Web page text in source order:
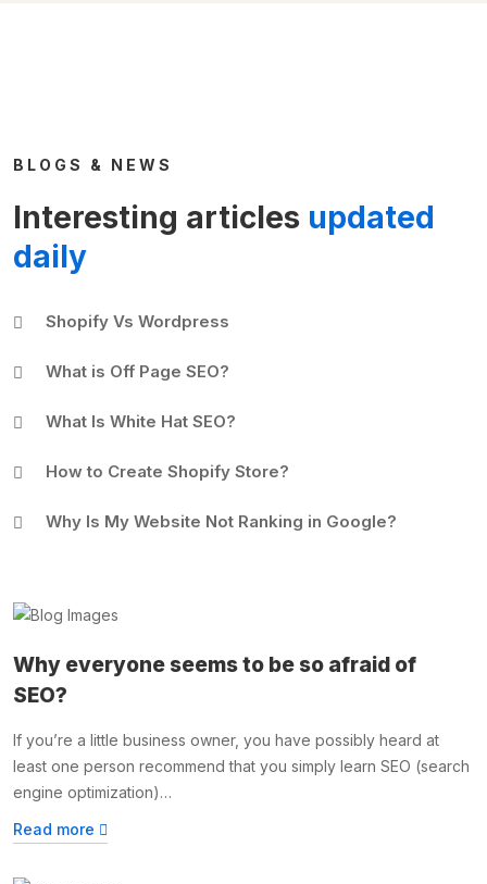
BLOGS & NEWS
Interesting articles updated
daily
Shopify Vs Wordpress
What is Off Page SEO?
What Is White Hat SEO?
How to Create Shopify Store?
Why Is My Website Not Ranking in Google?
Why everyone seems to be so afraid of
SEO?
If you’re a little business owner, you have possibly heard at
least one person recommend that you simply learn SEO (search
engine optimization)…
Read more